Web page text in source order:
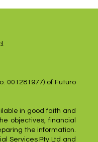
tone
001281977) of Futuro
in good faith and
objectives, financial
the information.
Services Pty Ltd and